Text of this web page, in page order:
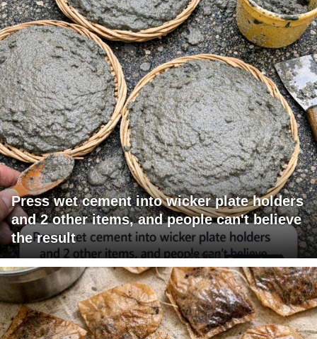
Press wet cement into wicker plate holders
and 2 other items, and people can't believe
the result